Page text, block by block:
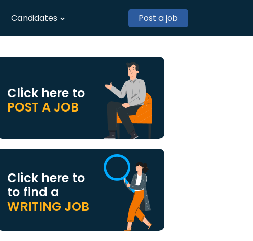
Candidates Post a job
Click here to
POST A JOB
Click here to
to find a
WRITING JOB